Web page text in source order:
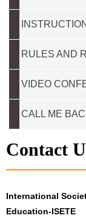
RULES AND
VIDEO
CALL ME
Contact
International
Education-ISETE